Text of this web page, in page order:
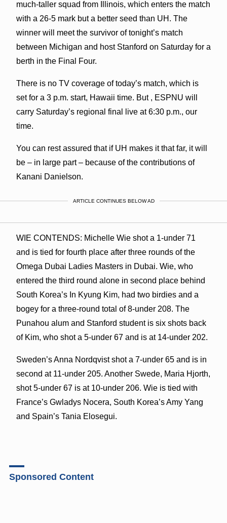
much-taller squad from Illinois, which enters the match
with a 26-5 mark but a better seed than UH. The
winner will meet the survivor of tonight’s match
between Michigan and host Stanford on Saturday for a
berth in the Final Four.
There is no TV coverage of today’s match, which is
set for a 3 p.m. start, Hawaii time. But , ESPNU will
carry Saturday’s regional final live at 6:30 p.m., our
time.
You can rest assured that if UH makes it that far, it will
be – in large part – because of the contributions of
Kanani Danielson.
ARTICLE CONTINUES BELOW AD
WIE CONTENDS: Michelle Wie shot a 1-under 71
and is tied for fourth place after three rounds of the
Omega Dubai Ladies Masters in Dubai. Wie, who
entered the third round alone in second place behind
South Korea’s In Kyung Kim, had two birdies and a
bogey for a three-round total of 8-under 208. The
Punahou alum and Stanford student is six shots back
of Kim, who shot a 5-under 67 and is at 14-under 202.
Sweden’s Anna Nordqvist shot a 7-under 65 and is in
second at 11-under 205. Another Swede, Maria Hjorth,
shot 5-under 67 is at 10-under 206. Wie is tied with
France’s Gwladys Nocera, South Korea’s Amy Yang
and Spain’s Tania Elosegui.
Sponsored Content